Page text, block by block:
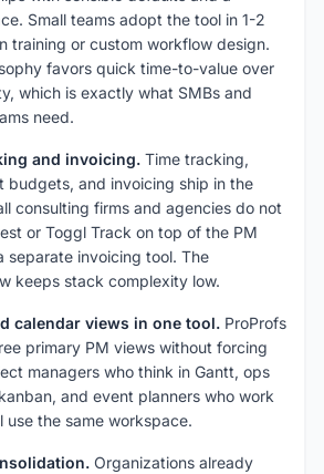
Small teams adopt the tool in 1-2
training or custom workflow design.
favors quick time-to-value over
which is exactly what SMBs and
need.
and invoicing. Time tracking,
budgets, and invoicing ship in the
consulting firms and agencies do not
or Toggl Track on top of the PM
separate invoicing tool. The
keeps stack complexity low.
calendar views in one tool. ProProfs
primary PM views without forcing
managers who think in Gantt, ops
and event planners who work
use the same workspace.
Organizations already